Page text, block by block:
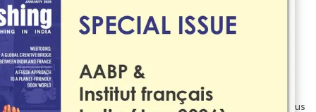
Proven Performance
EVENT IN FOCUS
Together We Are Better!
-Bologna Children’s Book Fair 2026 Celebrates Global Publishing
Collaboration
Innovation, Design And AI Take Centre Stage At BolognaBookPlus